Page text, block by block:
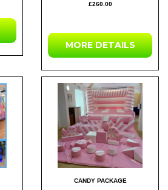
£260.00
MORE DETAILS
CANDY PACKAGE